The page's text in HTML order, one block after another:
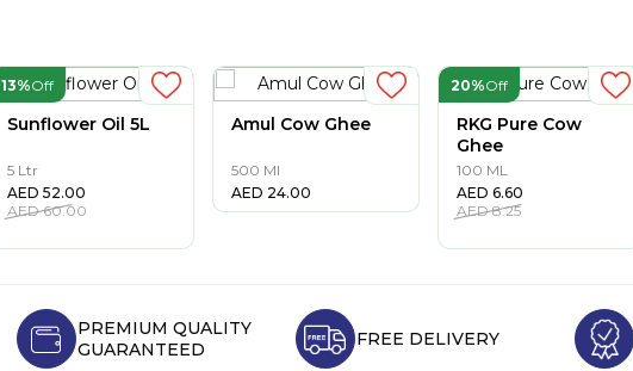
13%Off
Sunflower Oil 5L
5 Ltr
AED 52.00
AED60.00
Amul Cow Ghee
500 Ml
AED 24.00
20%Off
RKG Pure Cow
Ghee
100 ML
AED 6.60
AED8.25
PREMIUM QUALITY
GUARANTEED
FREE DELIVERY